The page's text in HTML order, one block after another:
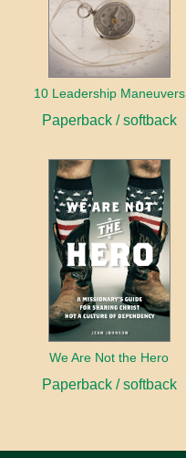
10 Leadership Maneuvers
Paperback / softback
We Are Not the Hero
Paperback / softback